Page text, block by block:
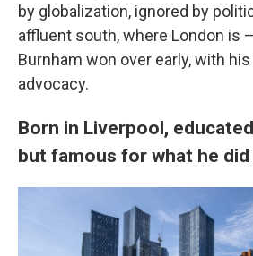
by globalization, ignored by
affluent south, where London is
Burnham won over early, with
advocacy.
Born in Liverpool,
but famous for what he